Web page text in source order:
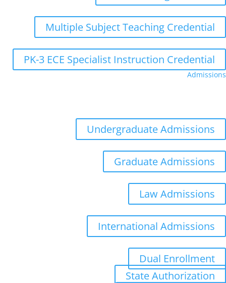
Multiple Subject Teaching Credential
PK-3 ECE Specialist Instruction Credential
Admissions
Undergraduate Admissions
Graduate Admissions
Law Admissions
International Admissions
Dual Enrollment
State Authorization